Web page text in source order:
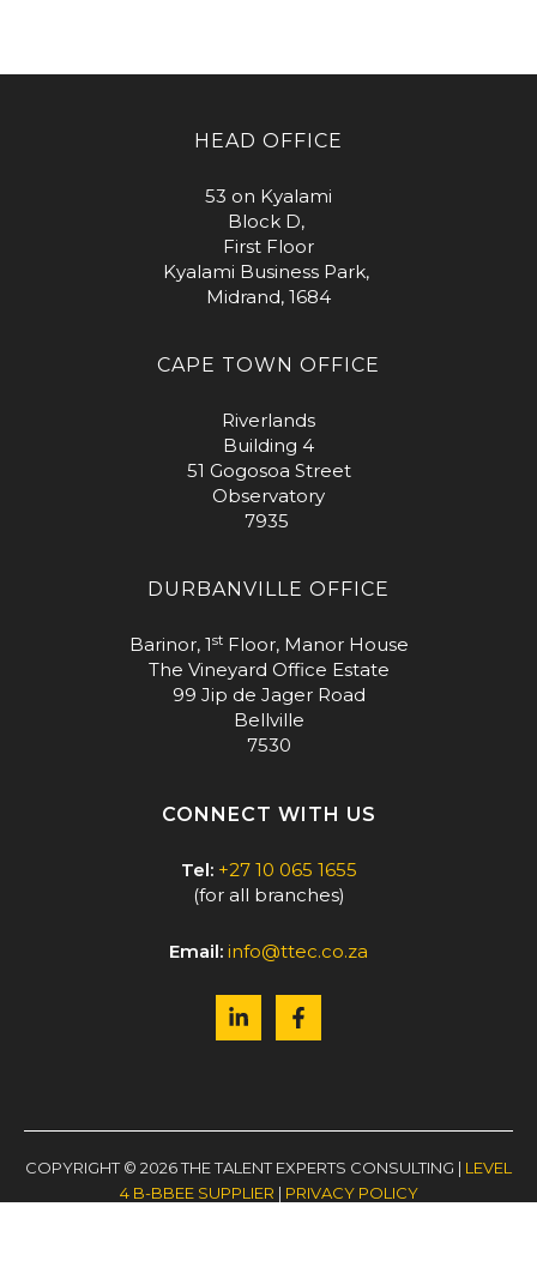
HEAD OFFICE
53 on Kyalami
Block D,
First Floor
Kyalami Business Park,
Midrand, 1684
CAPE TOWN OFFICE
Riverlands
Building 4
51 Gogosoa Street
Observatory
7935
DURBANVILLE OFFICE
Barinor, 1stFloor, Manor House
The Vineyard Office Estate
99 Jip de Jager Road
Bellville
7530
CONNECT WITH US
Tel: +27 10 065 1655
(for all branches)
Email: info@ttec.co.za
COPYRIGHT © 2026 THE TALENT EXPERTS CONSULTING | LEVEL
4 B-BBEE SUPPLIER | PRIVACY POLICY